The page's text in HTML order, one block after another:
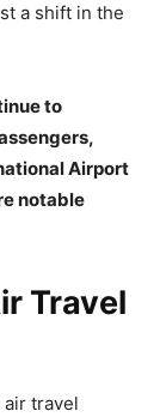
a shift in the
to
Airport
notable
Travel
travel